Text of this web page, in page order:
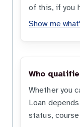
of this, if you
Show me
Who
Whether you
Loan
status,